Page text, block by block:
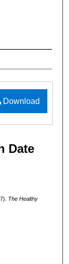
Download
Date
The Healthy